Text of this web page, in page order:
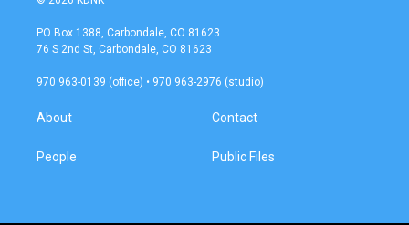
a
g
a
b
o
k
PO Box 1388, Carbondale, CO 81623
76 S 2nd St, Carbondale, CO 81623
970 963-0139 (office) • 970 963-2976 (studio)
About
People
Contact
Public Files